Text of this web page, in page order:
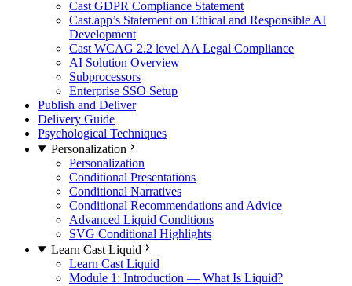
Cast GDPR Compliance Statement
Cast.app’s Statement on Ethical and Responsible AI
Development
Cast WCAG 2.2 level AA Legal Compliance
AI Solution Overview
Subprocessors
Enterprise SSO Setup
Publish and Deliver
Delivery Guide
Psychological Techniques
Personalization
Personalization
Conditional Presentations
Conditional Narratives
Conditional Recommendations and Advice
Advanced Liquid Conditions
SVG Conditional Highlights
Learn Cast Liquid
Learn Cast Liquid
Module 1: Introduction — What Is Liquid?